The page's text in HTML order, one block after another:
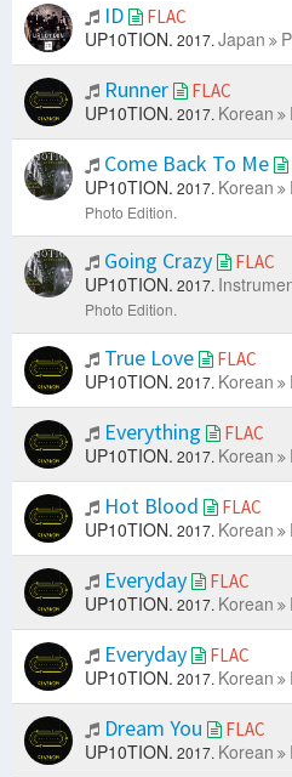
ID FLAC
UP10TION. 2017. Japan
Runner FLAC
UP10TION. 2017. Korean
Come Back To Me
UP10TION. 2017. Korean
Photo Edition.
Going Crazy FLAC
UP10TION. 2017.
Photo Edition.
True Love FLAC
UP10TION. 2017. Korean
Everything FLAC
UP10TION. 2017. Korean
Hot Blood FLAC
UP10TION. 2017. Korean
Everyday FLAC
UP10TION. 2017. Korean
Everyday FLAC
UP10TION. 2017. Korean
Dream You FLAC
UP10TION. 2017. Korean